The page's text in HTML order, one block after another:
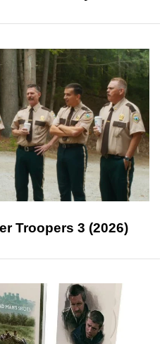
Troopers 3 (2026)